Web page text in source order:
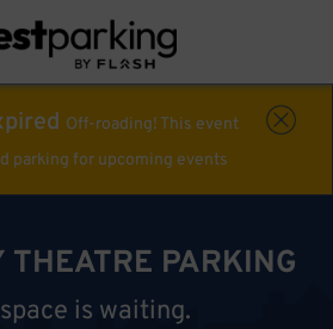
Off-roading! This event
parking for upcoming events
THEATRE PARKING
is waiting.